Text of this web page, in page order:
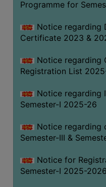
Programme for
Notice regarding
Certificate 2023 &
Notice regarding
Registration List
Notice regarding
Semester-I 2025-26
Notice regarding
Semester-III &
Notice for
Semester-I 2025-2026